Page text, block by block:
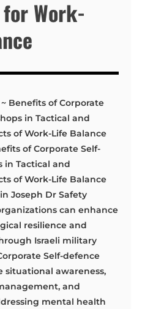
Work-
Benefits of Corporate
in Tactical and
of Work-Life Balance
of Corporate Self-
in Tactical and
of Work-Life Balance
Joseph Dr Safety
can enhance
resilience and
Israeli military
Self-defence
situational awareness,
and
mental health